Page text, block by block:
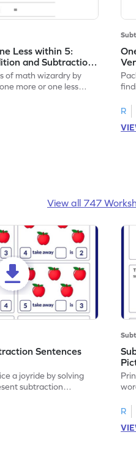
Less within 5:
and Subtraction
of math wizardry by
more or one less
R
View all 747
Sentences
a joyride by solving
subtraction
R